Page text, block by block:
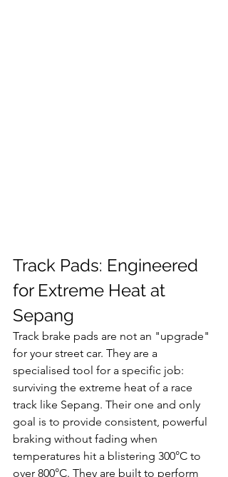
Track Pads: Engineered
for Extreme Heat at
Sepang
Track brake pads are not an "upgrade"
for your street car. They are a
specialised tool for a specific job:
surviving the extreme heat of a race
track like Sepang. Their one and only
goal is to provide consistent, powerful
braking without fading when
temperatures hit a blistering 300°C to
over 800°C. They are built to perform